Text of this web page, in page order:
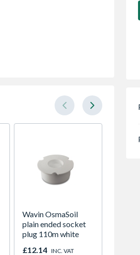
Wavin OsmaSoil
plain ended socket
plug 110m white
£12.14 INC. VAT